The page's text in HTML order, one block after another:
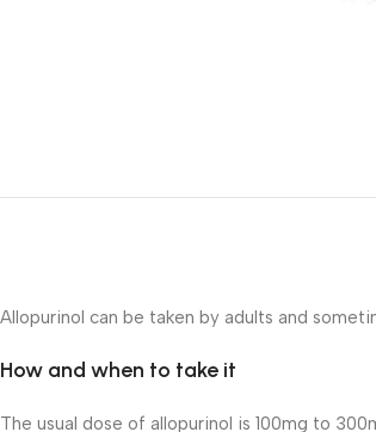
Allopurinol can be taken by adults and
How and when to take it
The usual dose of allopurinol is 100mg to